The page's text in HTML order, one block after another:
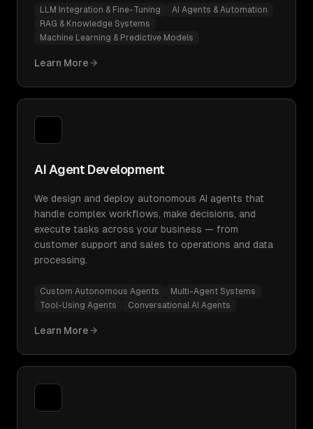
LLM Integration & Fine-Tuning
AI Agents & Automation
RAG & Knowledge Systems
Machine Learning & Predictive Models
Learn More
AI Agent Development
We design and deploy autonomous AI agents that
handle complex workflows, make decisions, and
execute tasks across your business — from
customer support and sales to operations and data
processing.
Custom Autonomous Agents
Multi-Agent Systems
Tool-Using Agents
Conversational AI Agents
Learn More